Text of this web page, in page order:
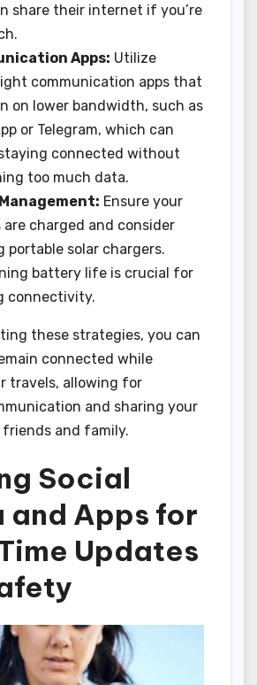
share their internet if you’re
Apps: Utilize
communication apps that
on lower bandwidth, such as
or Telegram, which can
connected without
too much data.
Ensure your
are charged and consider
portable solar chargers.
battery life is crucial for
connectivity.
these strategies, you can
connected while
travels, allowing for
and sharing your
and family.
Social
and Apps for
Updates